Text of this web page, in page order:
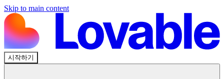
Skip to main content
시작하기